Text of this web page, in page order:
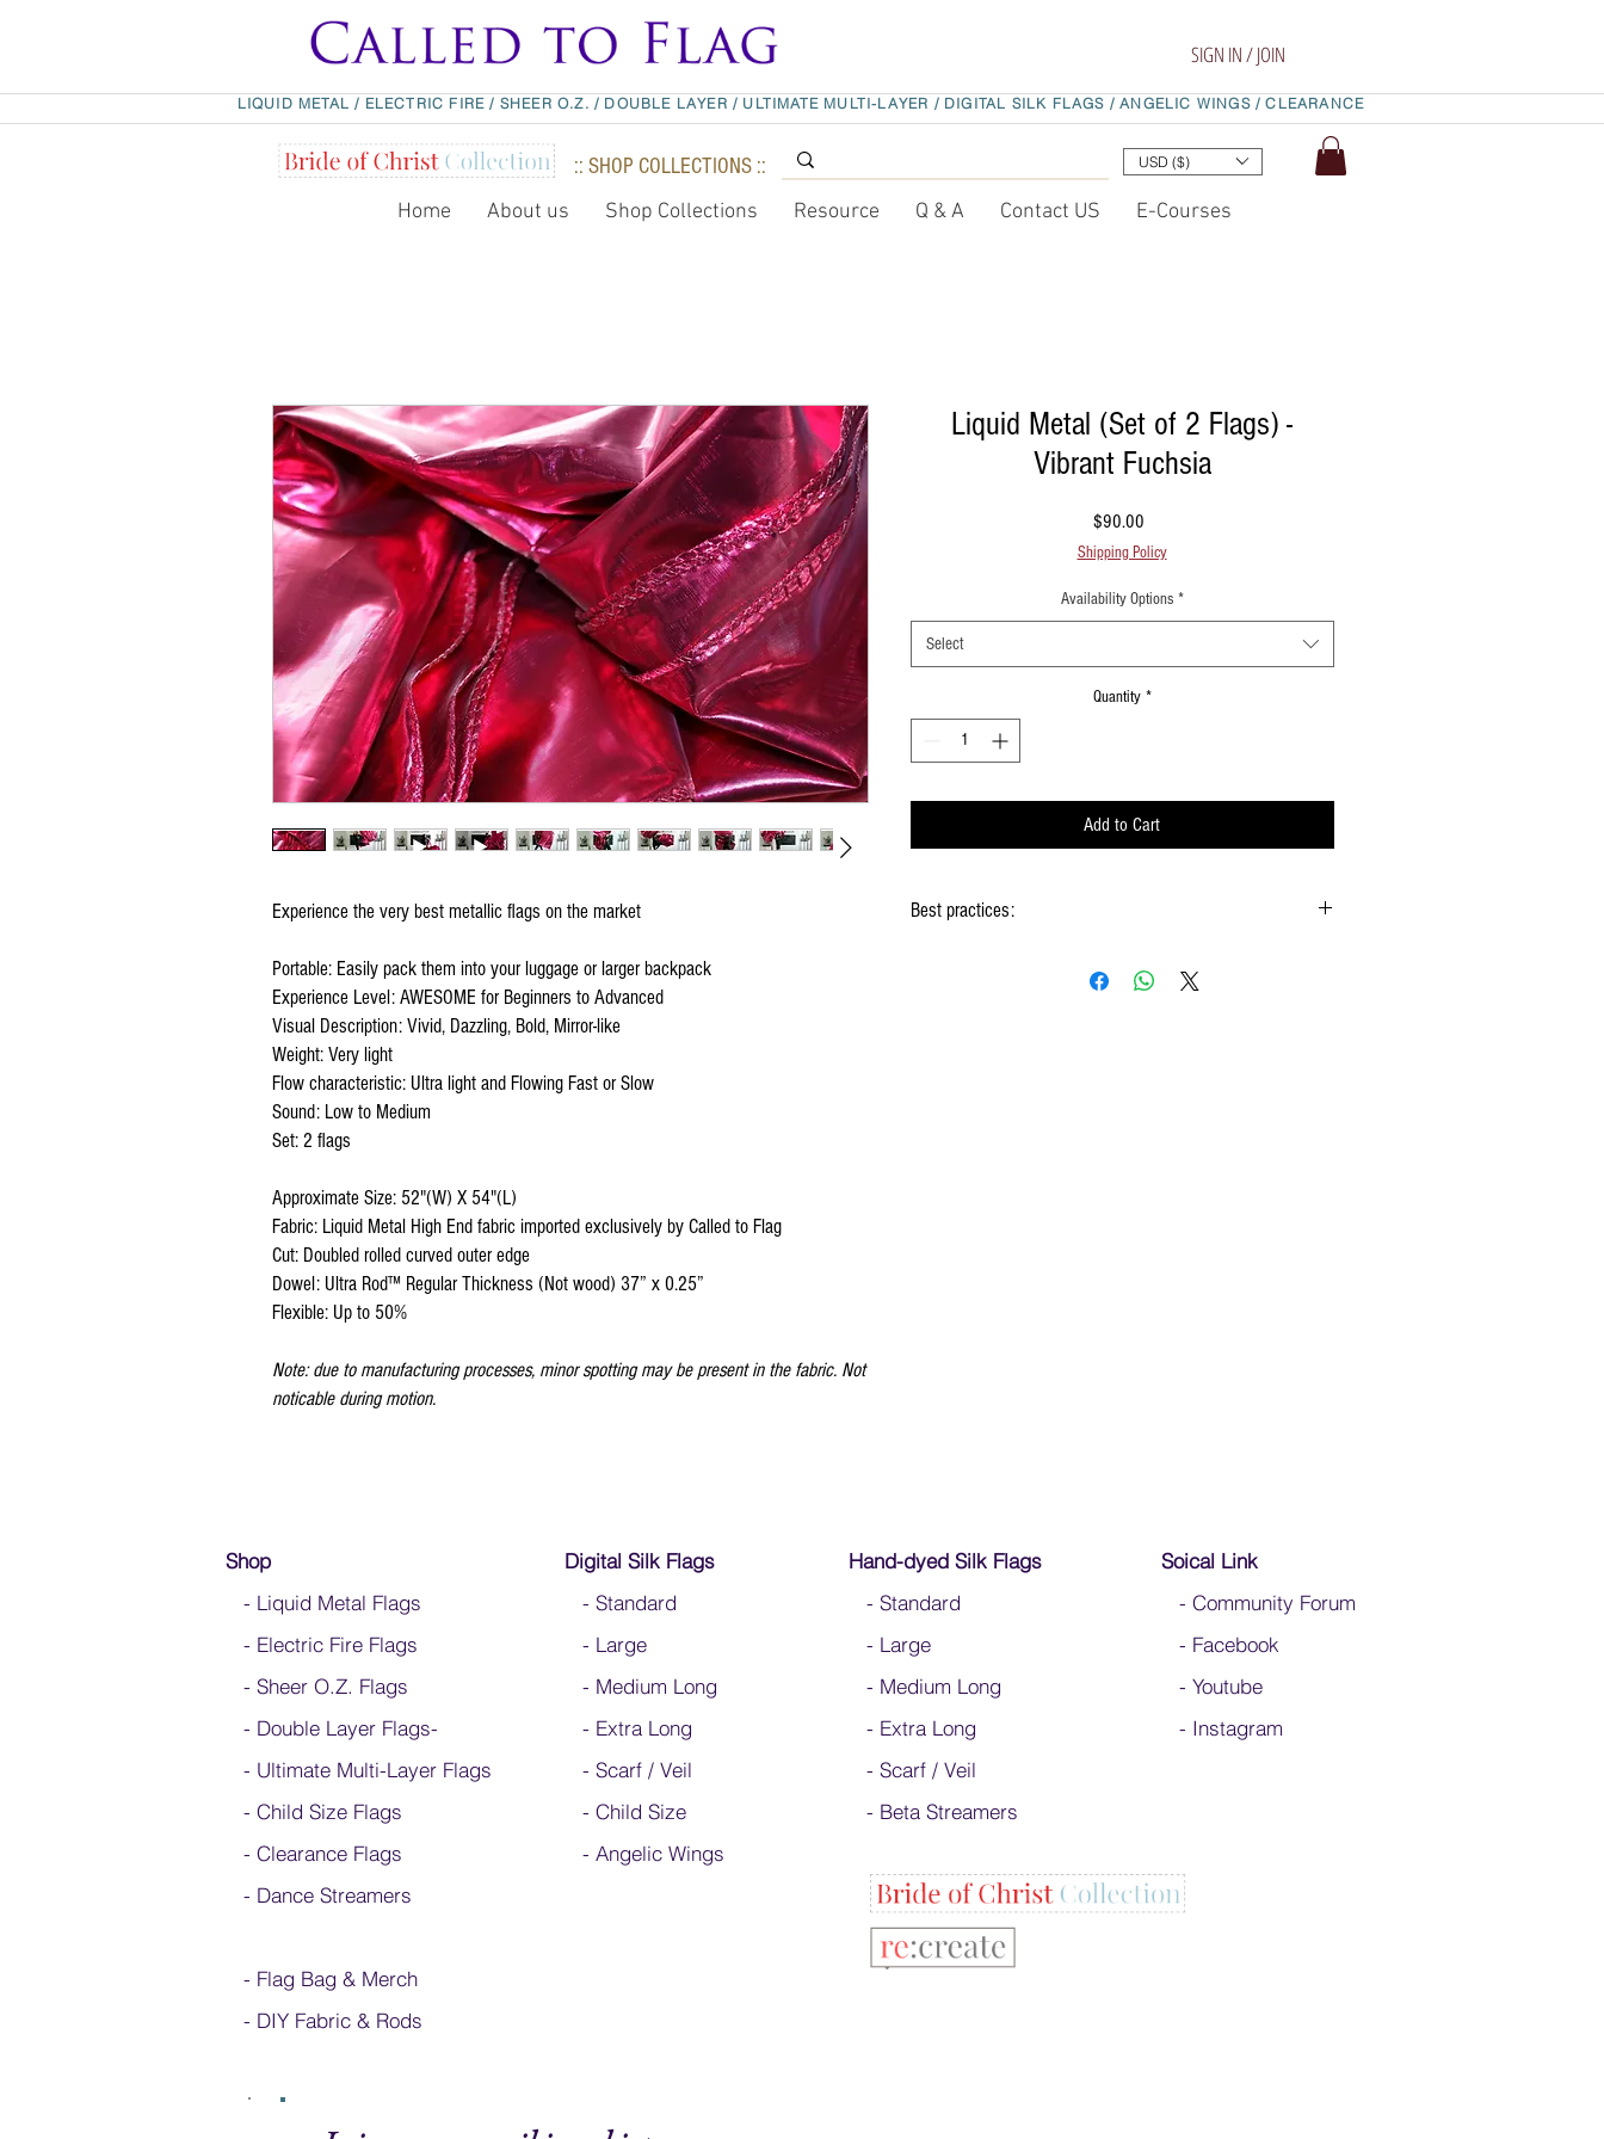
SIGN IN / JOIN
LIQUID METAL/ ELECTRIC FIRE / SHEER O.Z. / DOUBLE LAYER / ULTIMATE MULTI-LAYER / DIGITAL SILK FLAGS / ANGELIC WINGS /CLEARANCE
:: SHOP COLLECTIONS :: USD ($)
Home About us Shop Collections Resource Q & A Contact US E-Courses
Experience the very best metallic flags on the market
Portable: Easily pack them into your luggage or larger backpack
Experience Level: AWESOME for Beginners to Advanced
Visual Description: Vivid, Dazzling, Bold, Mirror-like
Weight: Very light
Flow characteristic: Ultra light and Flowing Fast or Slow
Sound: Low to Medium
Set: 2 flags
Approximate Size: 52"(W) X 54"(L)
Fabric: Liquid Metal High End fabric imported exclusively by Called to Flag
Cut: Doubled rolled curved outer edge
Dowel: Ultra Rod™ Regular Thickness (Not wood) 37” x 0.25”
Flexible: Up to 50%
Note: due to manufacturing processes, minor spotting may be present in the fabric. Not
noticable during motion.
Liquid Metal (Set of 2 Flags) -
Vibrant Fuchsia
$90.00
Shipping Policy
Availability Options *
Select
Quantity *
Add to Cart
Best practices:
Hold flag as lightly as possible
Shop
- Liquid Metal Flags
- Electric Fire Flags
- Sheer O.Z. Flags
- Double Layer Flags-
- Ultimate Multi-Layer Flags
- Child Size Flags
- Clearance Flags
- Dance Streamers
- Flag Bag & Merch
- DIY Fabric & Rods
Digital Silk Flags
- Standard
- Large
- Medium Long
- Extra Long
- Scarf / Veil
- Child Size
- Angelic Wings
Hand-dyed Silk Flags
- Standard
- Large
- Medium Long
- Extra Long
- Scarf / Veil
- Beta Streamers
Soical Link
- Community Forum
- Facebook
- Youtube
- Instagram